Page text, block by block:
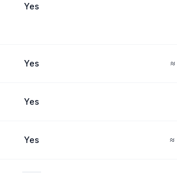
Yes
Yes ≈
Yes
Yes ≈